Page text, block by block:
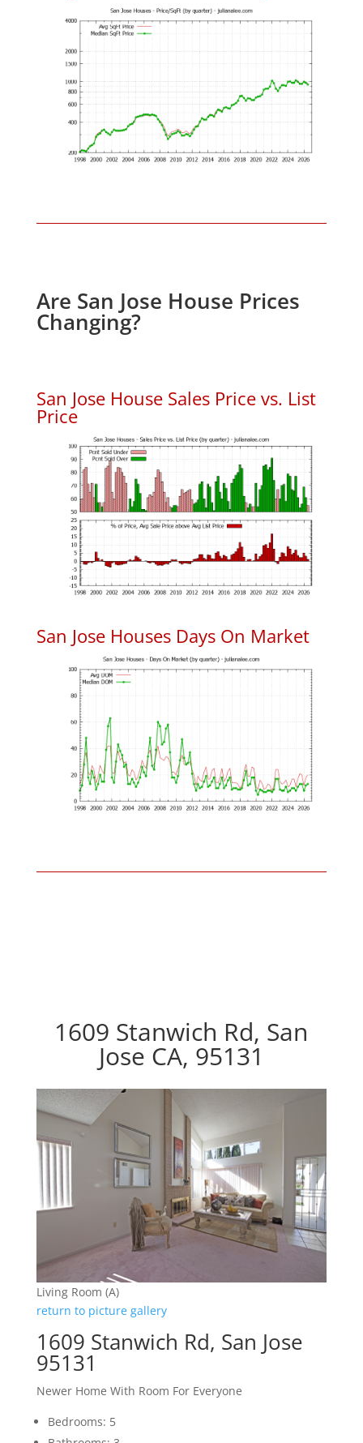
Are San Jose House Prices
Changing?
San Jose House Sales Price vs. List
Price
San Jose Houses Days On Market
1609 Stanwich Rd, San
Jose CA, 95131
Living Room (A)
return to picture gallery
1609 Stanwich Rd, San Jose
95131
Newer Home With Room For Everyone
Bedrooms: 5